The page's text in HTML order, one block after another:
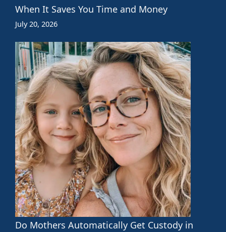
When It Saves You Time and Money
July 20, 2026
Do Mothers Automatically Get Custody in